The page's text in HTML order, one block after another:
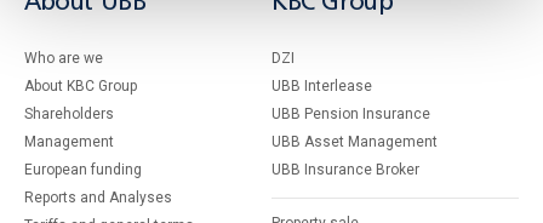
Who are we
About KBC Group
Shareholders
Management
European funding
Reports and Analyses
DZI
UBB Interlease
UBB Pension Insurance
UBB Asset Management
UBB Insurance Broker